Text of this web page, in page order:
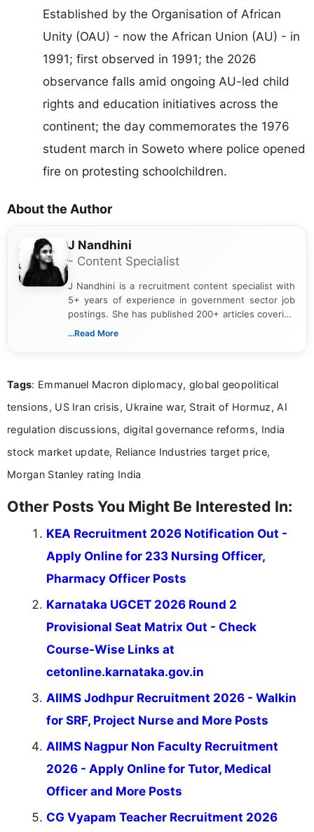
Established by the Organisation of African
Unity (OAU) - now the African Union (AU) - in
1991; first observed in 1991; the 2026
observance falls amid ongoing AU-led child
rights and education initiatives across the
continent; the day commemorates the 1976
student march in Soweto where police opened
fire on protesting schoolchildren.
About the Author
J Nandhini
- Content Specialist
J Nandhini is a recruitment content specialist with
5+ years of experience in government sector job
postings. She has published 200+ articles covering
verified job notifications, exam updates, eligibility
research skills with clear, user-focused writing to
...Read More
Tags: Emmanuel Macron diplomacy, global geopolitical
tensions, US Iran crisis, Ukraine war, Strait of Hormuz, AI
regulation discussions, digital governance reforms, India
stock market update, Reliance Industries target price,
Morgan Stanley rating India
Other Posts You Might Be Interested In:
KEA Recruitment 2026 Notification Out -
Apply Online for 233 Nursing Officer,
Pharmacy Officer Posts
Karnataka UGCET 2026 Round 2
Provisional Seat Matrix Out - Check
Course-Wise Links at
cetonline.karnataka.gov.in
AIIMS Jodhpur Recruitment 2026 - Walkin
for SRF, Project Nurse and More Posts
AIIMS Nagpur Non Faculty Recruitment
2026 - Apply Online for Tutor, Medical
Officer and More Posts
CG Vyapam Teacher Recruitment 2026